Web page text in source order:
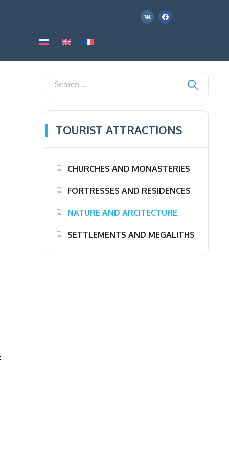
TOURIST ATTRACTIONS
CHURCHES AND MONASTERIES
FORTRESSES AND RESIDENCES
NATURE AND ARCITECTURE
SETTLEMENTS AND MEGALITHS